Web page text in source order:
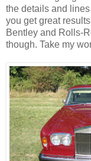
the details and
you get great
Bentley and Rolls-
though. Take my